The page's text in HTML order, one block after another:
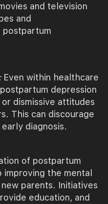
and television
and
postpartum
Even within healthcare
depression
dismissive attitudes
This can discourage
diagnosis.
of postpartum
the mental
parents. Initiatives
education, and